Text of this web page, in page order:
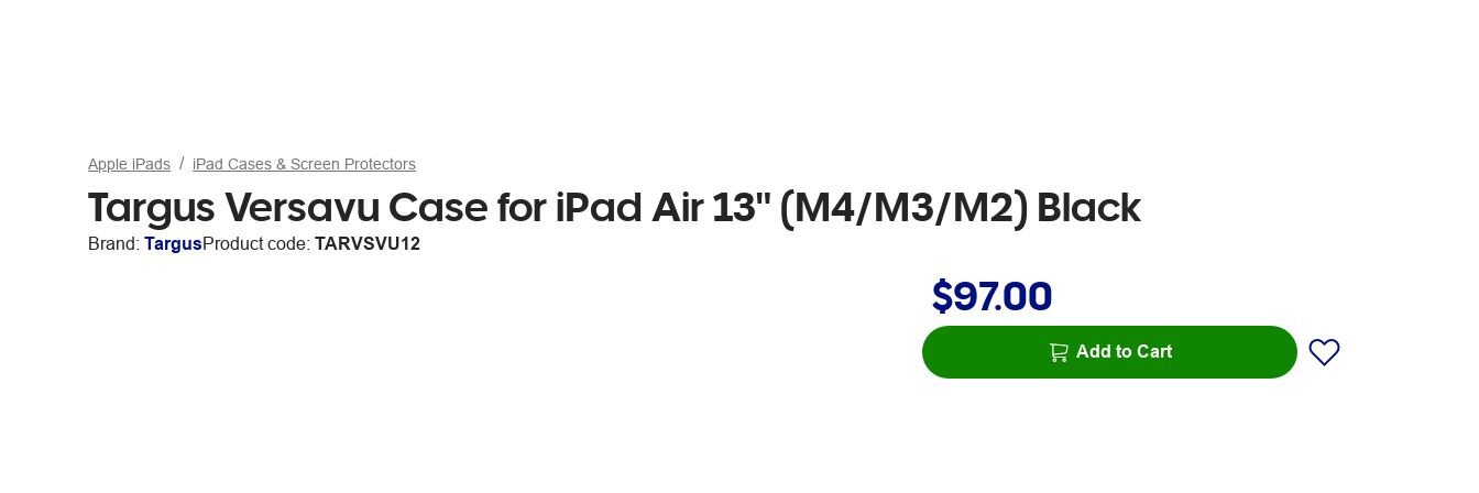
Apple iPads iPad Cases & Screen Protectors
Targus Versavu Case for iPad Air 13" (M4/M3/M2) Black
Brand: TargusProduct code: TARVSVU12
$97.00
Add to Cart